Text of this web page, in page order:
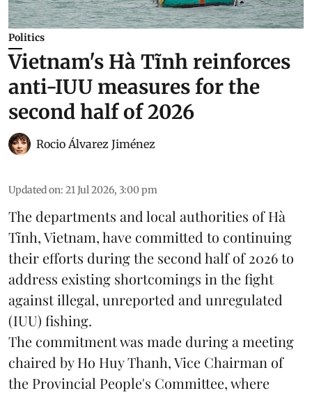
Politics
Vietnam's Hà Tĩnh reinforces
anti-IUU measures for the
second half of 2026
Rocio Álvarez Jiménez
Updated on: 21 Jul 2026, 3:00 pm
The departments and local authorities of Hà
Tĩnh, Vietnam, have committed to continuing
their efforts during the second half of 2026 to
address existing shortcomings in the fight
against illegal, unreported and unregulated
(IUU) fishing.
The commitment was made during a meeting
chaired by Ho Huy Thanh, Vice Chairman of
the Provincial People's Committee, where